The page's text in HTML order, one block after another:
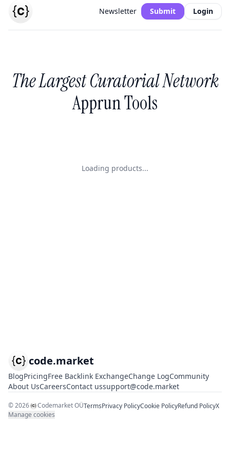
Newsletter Submit Login
The Largest Curatorial Network
Apprun Tools
Loading products...
code.market
BlogPricingFree Backlink ExchangeChange LogCommunity
About UsCareersContact ussupport@code.market
©2026 Codemarket OÜTermsPrivacy PolicyCookie PolicyRefund PolicyX
Manage cookies